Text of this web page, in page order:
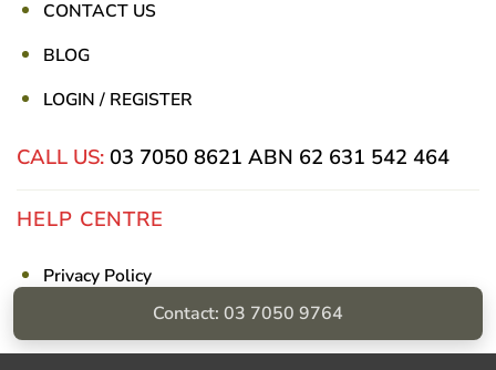
CONTACT US
BLOG
LOGIN / REGISTER
CALL US: 03 7050 8621 ABN 62 631 542 464
HELP CENTRE
Privacy Policy
Shipping & ReturnsContact: 03 7050 9764